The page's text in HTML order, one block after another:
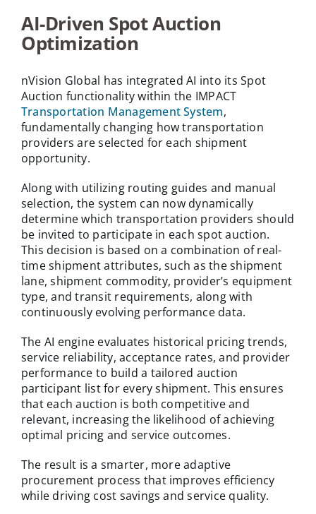
AI-Driven Spot Auction
Optimization
nVision Global has integrated AI into its Spot
Auction functionality within the IMPACT
Transportation Management System,
fundamentally changing how transportation
providers are selected for each shipment
opportunity.
Along with utilizing routing guides and manual
selection, the system can now dynamically
determine which transportation providers should
be invited to participate in each spot auction.
This decision is based on a combination of real-
time shipment attributes, such as the shipment
lane, shipment commodity, provider’s equipment
type, and transit requirements, along with
continuously evolving performance data.
The AI engine evaluates historical pricing trends,
service reliability, acceptance rates, and provider
performance to build a tailored auction
participant list for every shipment. This ensures
that each auction is both competitive and
relevant, increasing the likelihood of achieving
optimal pricing and service outcomes.
The result is a smarter, more adaptive
procurement process that improves efficiency
while driving cost savings and service quality.